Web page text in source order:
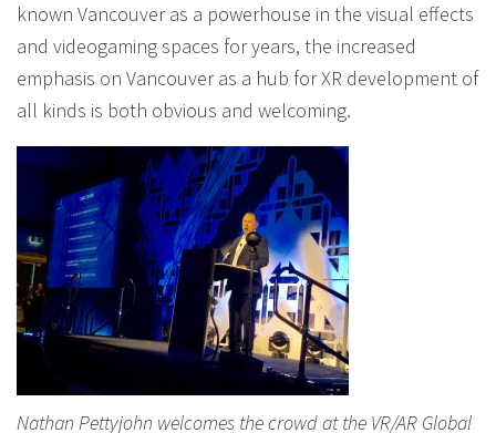
known Vancouver as a powerhouse in the visual effects
and videogaming spaces for years, the increased
emphasis on Vancouver as a hub for XR development of
all kinds is both obvious and welcoming.
Nathan Pettyjohn welcomes the crowd at the VR/AR Global